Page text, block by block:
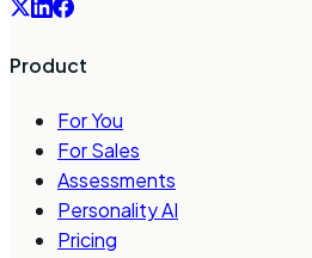
Product
For You
For Sales
Assessments
Personality AI
Pricing